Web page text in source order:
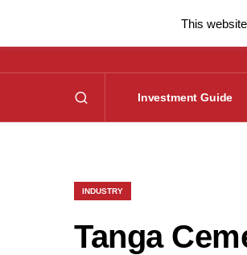
Investment Guide
INDUSTRY
Tanga
This